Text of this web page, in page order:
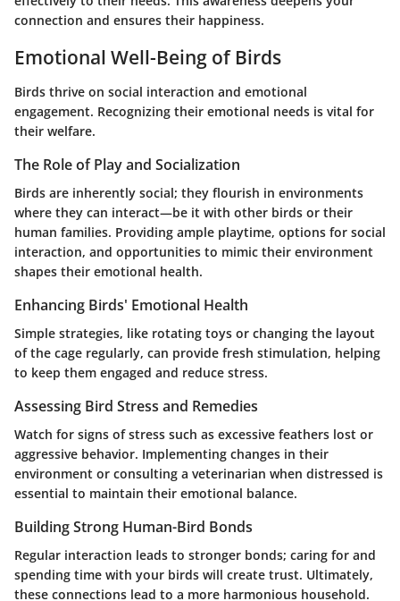
connection and ensures their happiness.
Emotional Well-Being of Birds
Birds thrive on social interaction and emotional
engagement. Recognizing their emotional needs is vital for
their welfare.
The Role of Play and Socialization
Birds are inherently social; they flourish in environments
where they can interact—be it with other birds or their
human families. Providing ample playtime, options for social
interaction, and opportunities to mimic their environment
shapes their emotional health.
Enhancing Birds' Emotional Health
Simple strategies, like rotating toys or changing the layout
of the cage regularly, can provide fresh stimulation, helping
to keep them engaged and reduce stress.
Assessing Bird Stress and Remedies
Watch for signs of stress such as excessive feathers lost or
aggressive behavior. Implementing changes in their
environment or consulting a veterinarian when distressed is
essential to maintain their emotional balance.
Building Strong Human-Bird Bonds
Regular interaction leads to stronger bonds; caring for and
spending time with your birds will create trust. Ultimately,
these connections lead to a more harmonious household.